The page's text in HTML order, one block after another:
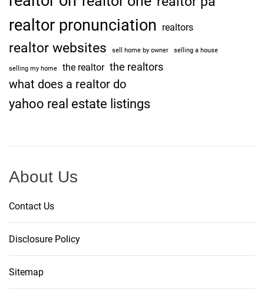
realtor pronunciation realtors
realtor websites sell home by owner selling a house
selling my home the realtor the realtors
what does a realtor do
yahoo real estate listings
About Us
Contact Us
Disclosure Policy
Sitemap